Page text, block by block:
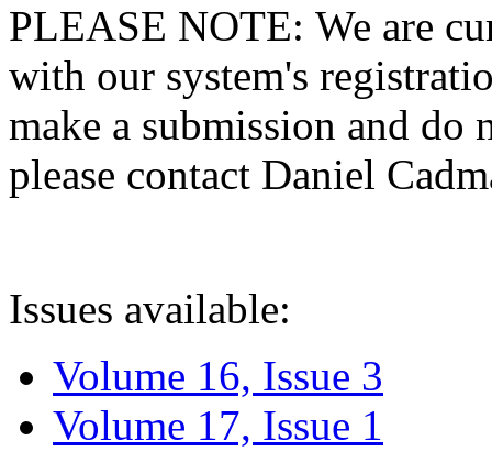
PLEASE NOTE: We are
with our system's
make a submission and do
please contact Daniel
Issues available:
Volume 16, Issue 3
Volume 17, Issue 1